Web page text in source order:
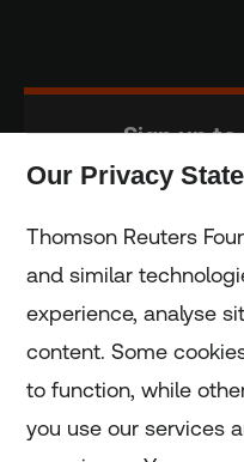
Sign up
Home
Home
Our Privacy
Thomson Reuters
and similar
experience, analyse
content. Some
to function, while
you use our services